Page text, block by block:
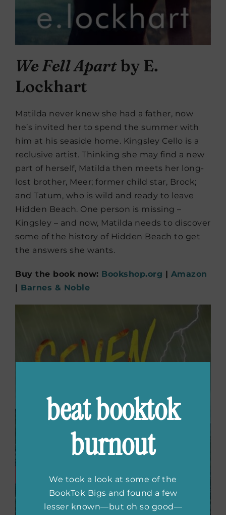
We Fell Apartby E.
Lockhart
Matilda never knew she had a father, now
he’s invited her to spend the summer with
him at his seaside home. Kingsley Cello is a
reclusive artist. Thinking she may find a new
part of herself, Matilda then meets her long-
lost brother, Meer; former child star, Brock;
and Tatum, who is wild and ready to leave
Hidden Beach. One person is missing –
Kingsley – and now, Matilda needs to discover
some of the history of Hidden Beach to get
the answers she wants.
Buy the book now: Bookshop.org
Amazon
Barnes & Noble
beat booktok
burnout
We took a look at some of the
BookTok Bigs and found a few
lesser known—but oh so good—